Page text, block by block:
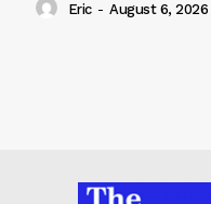
Eric - August 6, 2026